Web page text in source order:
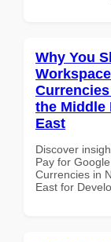
Why You
the Middle
East
Discover
Pay for
Currencies in
East for